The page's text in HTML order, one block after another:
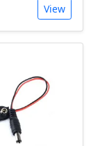
View